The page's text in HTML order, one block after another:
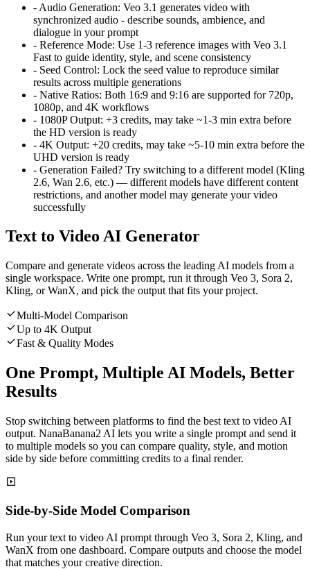
- Audio Generation: Veo 3.1 generates video with
synchronized audio - describe sounds, ambience, and
dialogue in your prompt
- Reference Mode: Use 1-3 reference images with Veo 3.1
Fast to guide identity, style, and scene consistency
- Seed Control: Lock the seed value to reproduce similar
results across multiple generations
- Native Ratios: Both 16:9 and 9:16 are supported for 720p,
1080p, and 4K workflows
- 1080P Output: +3 credits, may take ~1-3 min extra before
the HD version is ready
- 4K Output: +20 credits, may take ~5-10 min extra before the
UHD version is ready
- Generation Failed? Try switching to a different model (Kling
2.6, Wan 2.6, etc.) — different models have different content
restrictions, and another model may generate your video
successfully
Text to Video AI Generator
Compare and generate videos across the leading AI models from a
single workspace. Write one prompt, run it through Veo 3, Sora 2,
Kling, or WanX, and pick the output that fits your project.
Multi-Model Comparison
Up to 4K Output
Fast & Quality Modes
One Prompt, Multiple AI Models, Better
Results
Stop switching between platforms to find the best text to video AI
output. NanaBanana2 AI lets you write a single prompt and send it
to multiple models so you can compare quality, style, and motion
side by side before committing credits to a final render.
Side-by-Side Model Comparison
Run your text to video AI prompt through Veo 3, Sora 2, Kling, and
WanX from one dashboard. Compare outputs and choose the model
that matches your creative direction.